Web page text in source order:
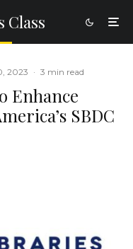
Class
2023 · 3 min read
Enhance
SBDC